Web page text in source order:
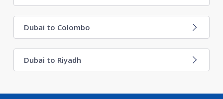
Dubai to Colombo
Dubai to Riyadh